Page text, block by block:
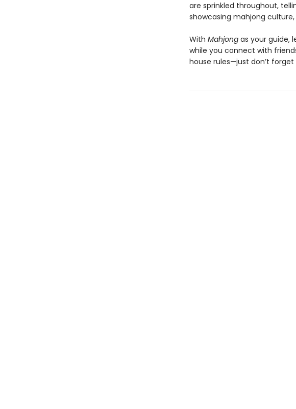
are sprinkled throughout,
showcasing mahjong
With Mahjongas your guide,
while you connect with
house rules—just don’t forget